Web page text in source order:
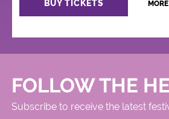
BUY TICKETS
FOLLOW THE
Subscribe to receive the latest